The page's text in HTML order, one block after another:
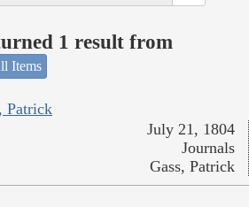
1 result from
Items
Patrick
July 21, 1804
Journals
Gass, Patrick